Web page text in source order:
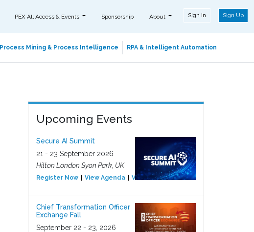
PEX All Access & Events Sponsorship About Sign In Sign Up
Process Mining & Process Intelligence RPA & Intelligent Automation
Upcoming Events
Secure AI Summit
21 - 23 September 2026
Hilton London Syon Park, UK
Register Now View Agenda View Event
Chief Transformation Officer
Exchange Fall
September 22 - 23, 2026